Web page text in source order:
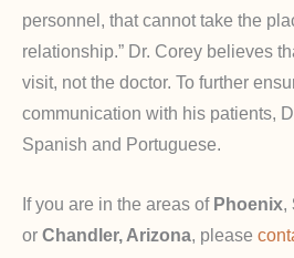
personnel, that cannot take the
relationship.” Dr. Corey believes
visit, not the doctor. To further
communication with his patients,
Spanish and Portuguese.
If you are in the areas of Phoenix,
or Chandler, Arizona, please